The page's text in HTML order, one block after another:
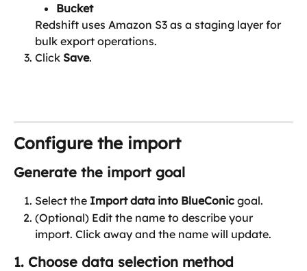
Bucket
Redshift uses Amazon S3 as a staging layer for
bulk export operations.
Click Save.
Configure the import
Generate the import goal
Select the Import data into BlueConic goal.
(Optional) Edit the name to describe your
import. Click away and the name will update.
1. Choose data selection method